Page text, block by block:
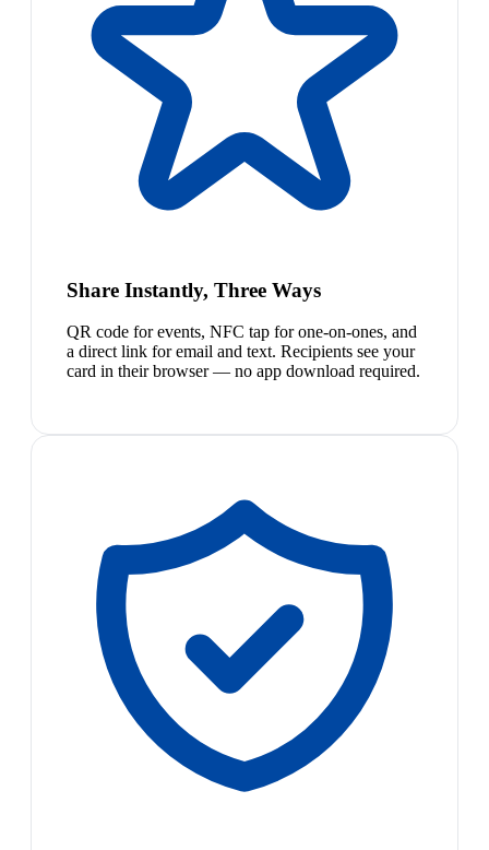
Share Instantly, Three Ways
QR code for events, NFC tap for one-on-ones, and
a direct link for email and text. Recipients see your
card in their browser — no app download required.